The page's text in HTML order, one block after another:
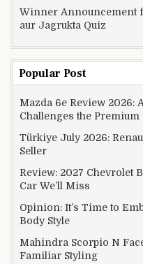
Winner Announcement
aur Jagrukta Quiz
Popular Post
Mazda 6e Review 2026:
Challenges the Premium
Türkiye July 2026:
Seller
Review: 2027 Chevrolet
Car We’ll Miss
Opinion: It’s Time to
Body Style
Mahindra Scorpio N
Familiar Styling